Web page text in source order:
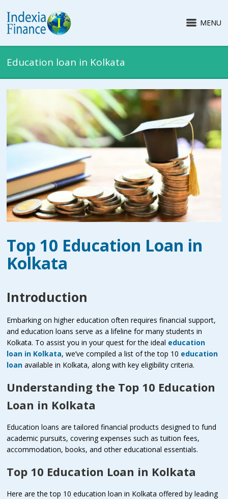
MENU
Education loan in Kolkata
Top 10 Education Loan in
Kolkata
Introduction
Embarking on higher education often requires financial support,
and education loans serve as a lifeline for many students in
Kolkata. To assist you in your quest for the ideal education
loan in Kolkata, we’ve compiled a list of the top 10 education
loanavailable in Kolkata, along with key eligibility criteria.
Understanding the Top 10 Education
Loan in Kolkata
Education loans are tailored financial products designed to fund
academic pursuits, covering expenses such as tuition fees,
accommodation, books, and other educational essentials.
Top 10 Education Loan in Kolkata
Here are the top 10 education loan in Kolkata offered by leading